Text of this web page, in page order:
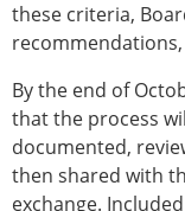
these criteria,
By the end of
that the process
documented,
then shared with
exchange.